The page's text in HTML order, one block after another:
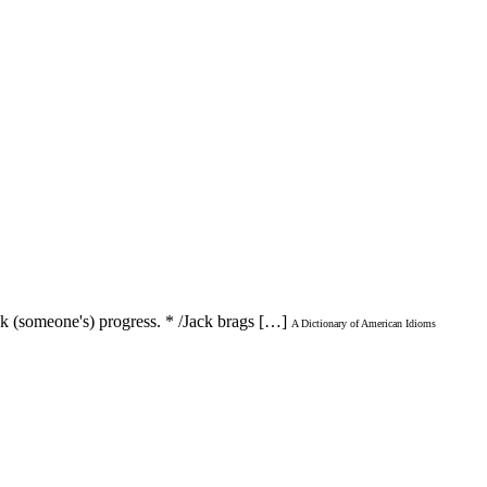
(someone's) progress. * /Jack brags […] A Dictionary of American Idioms